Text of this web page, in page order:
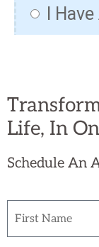
Life, In
Schedule An